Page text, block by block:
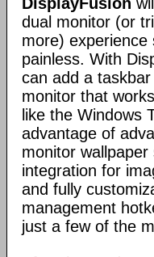
dual monitor (or
more) experience
painless. With
can add a
monitor that
like the Windows
advantage of
monitor
integration for
and fully
management
just a few of the